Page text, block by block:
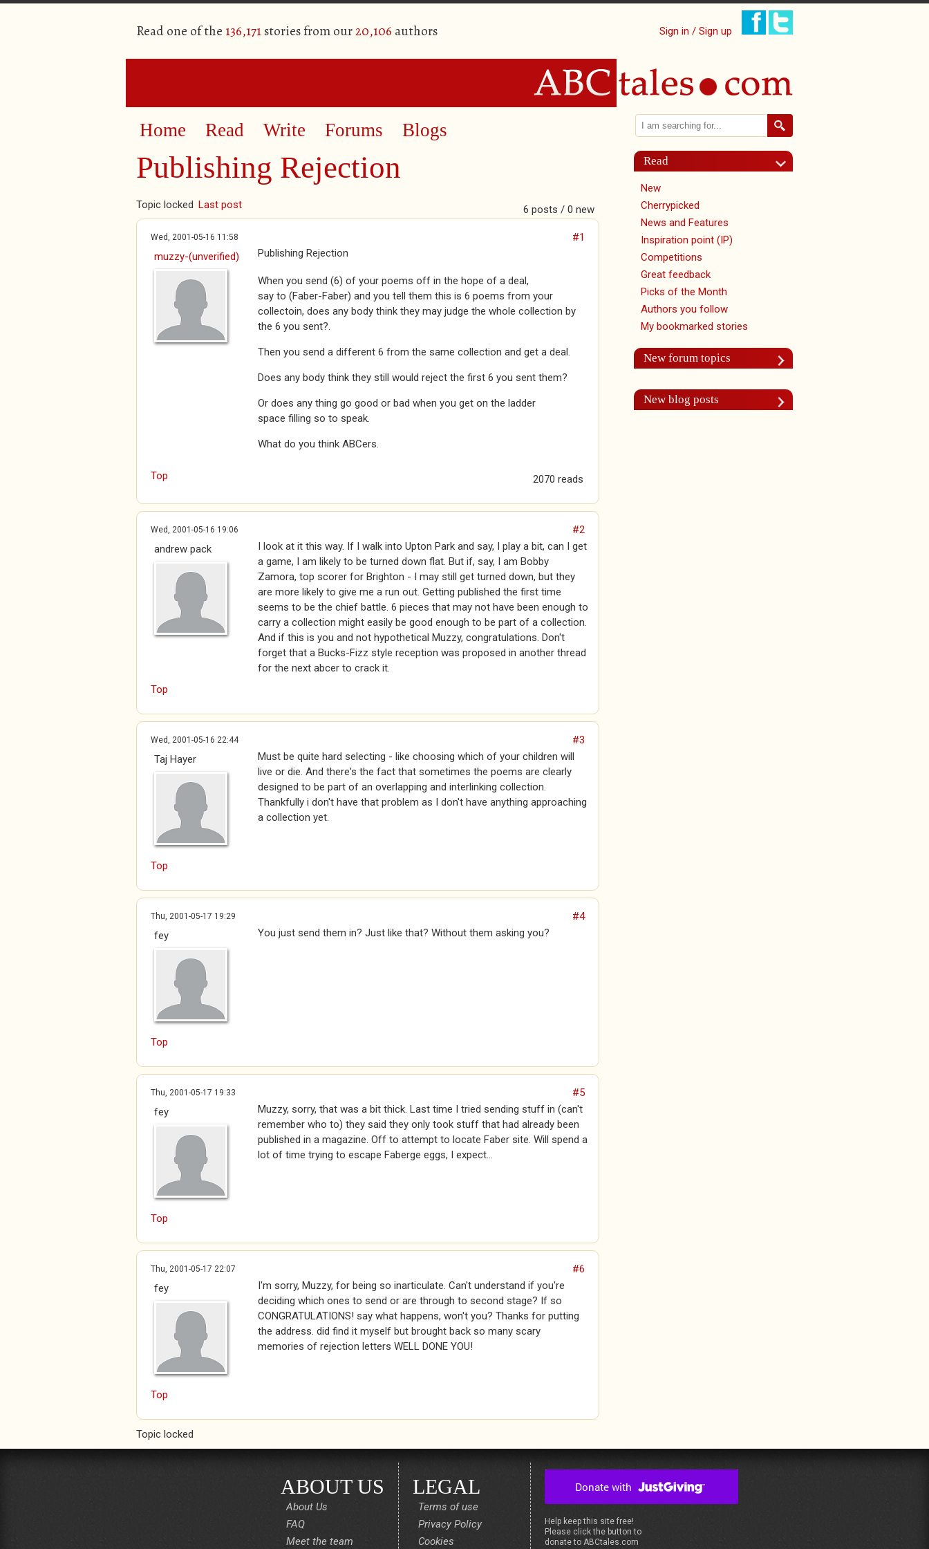
Read one of the 136,171stories from our20,106 authors Sign in / Sign up
Home Read Write Forums Blogs
Publishing Rejection
6 posts / 0 new
Topic locked Last post
Wed, 2001-05-16 11:58
#1
muzzy-(unverified)
Publishing Rejection
When you send (6) of your poems off in the hope of a deal,
say to (Faber-Faber) and you tell them this is 6 poems from your
collectoin, does any body think they may judge the whole collection by
the 6 you sent?.
Then you send a different 6 from the same collection and get a deal.
Does any body think they still would reject the first 6 you sent them?
Or does any thing go good or bad when you get on the ladder
space filling so to speak.
What do you think ABCers.
Top 2070 reads
Wed, 2001-05-16 19:06
#2
andrew pack
I look at it this way. If I walk into Upton Park and say, I play a bit, can I get
a game, I am likely to be turned down flat. But if, say, I am Bobby
Zamora, top scorer for Brighton - I may still get turned down, but they
are more likely to give me a run out. Getting published the first time
seems to be the chief battle. 6 pieces that may not have been enough to
carry a collection might easily be good enough to be part of a collection.
And if this is you and not hypothetical Muzzy, congratulations. Don't
forget that a Bucks-Fizz style reception was proposed in another thread
for the next abcer to crack it.
Top
Wed, 2001-05-16 22:44
#3
Taj Hayer
Must be quite hard selecting - like choosing which of your children will
live or die. And there's the fact that sometimes the poems are clearly
designed to be part of an overlapping and interlinking collection.
Thankfully i don't have that problem as I don't have anything approaching
a collection yet.
Top
Thu, 2001-05-17 19:29
#4
fey
You just send them in? Just like that? Without them asking you?
Top
Thu, 2001-05-17 19:33
#5
fey
Muzzy, sorry, that was a bit thick. Last time I tried sending stuff in (can't
remember who to) they said they only took stuff that had already been
published in a magazine. Off to attempt to locate Faber site. Will spend a
lot of time trying to escape Faberge eggs, I expect...
Top
Thu, 2001-05-17 22:07
#6
fey
I'm sorry, Muzzy, for being so inarticulate. Can't understand if you're
deciding which ones to send or are through to second stage? If so
CONGRATULATIONS! say what happens, won't you? Thanks for putting
the address. did find it myself but brought back so many scary
memories of rejection letters WELL DONE YOU!
Top
Topic locked
Search form
Search
Read
New
Cherrypicked
News and Features
Inspiration point (IP)
Competitions
Great feedback
Picks of the Month
Authors you follow
My bookmarked stories
New forum topics
New blog posts
ABOUT US
About Us
FAQ
Meet the team
LEGAL
Terms of use
Privacy Policy
Cookies
Help keep this site free!
Please click the button to
donate to ABCtales.com